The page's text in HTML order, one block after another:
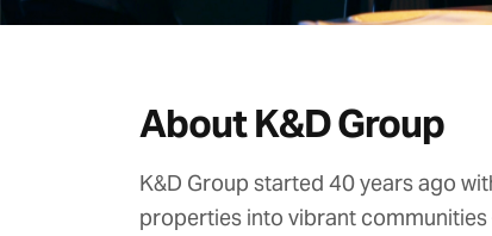
About K&D Group
K&D Group started 40 years ago
properties into vibrant